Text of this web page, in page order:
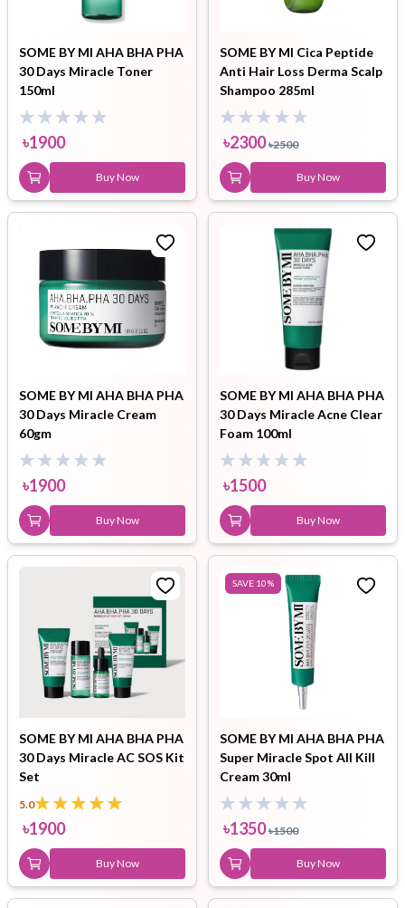
SOME BY MI AHA BHA PHA
30 Days Miracle Toner
150ml
৳1900
Buy Now
SOME BY MI Cica Peptide
Anti Hair Loss Derma Scalp
Shampoo 285ml
৳2300 ৳2500
Buy Now
SOME BY MI AHA BHA PHA
30 Days Miracle Cream
60gm
৳1900
Buy Now
SOME BY MI AHA BHA PHA
30 Days Miracle Acne Clear
Foam 100ml
৳1500
Buy Now
SOME BY MI AHA BHA PHA
30 Days Miracle AC SOS Kit
Set
5.0
৳1900
Buy Now
SAVE 10%
SOME BY MI AHA BHA PHA
Super Miracle Spot All Kill
Cream 30ml
৳1350 ৳1500
Buy Now